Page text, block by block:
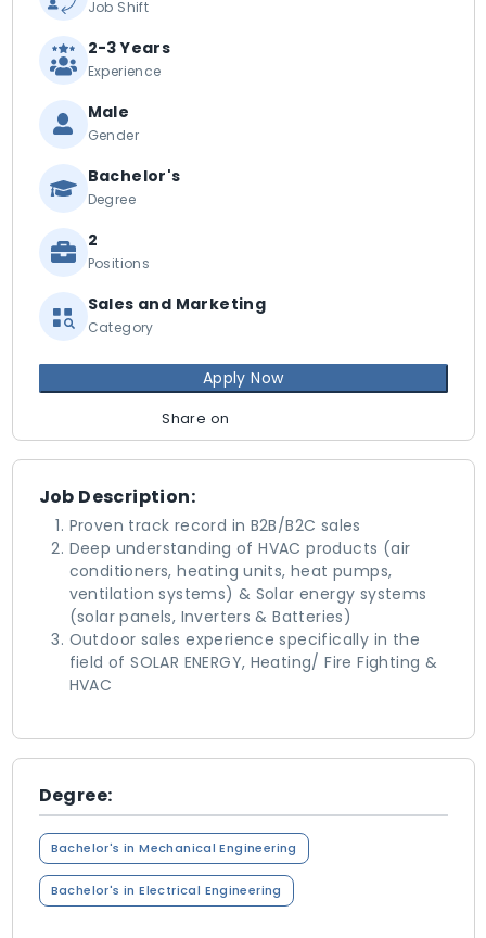
Job Description:
Proven track record in B2B/B2C sales
Deep understanding of HVAC products (air
conditioners, heating units, heat pumps,
ventilation systems) & Solar energy systems
(solar panels, Inverters & Batteries)
Outdoor sales experience specifically in the
field of SOLAR ENERGY, Heating/ Fire Fighting &
HVAC
Degree:
Bachelor's in Mechanical Engineering
Bachelor's in Electrical Engineering
Job Shift
2-3 Years
Experience
Male
Gender
Bachelor's
Degree
2
Positions
Sales and Marketing
Category
Apply Now
Share on